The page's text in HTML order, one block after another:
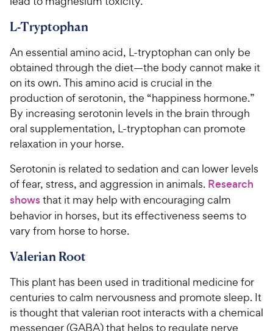
L-Tryptophan
An essential amino acid, L-tryptophan can only be
obtained through the diet—the body cannot make it
on its own. This amino acid is crucial in the
production of serotonin, the “happiness hormone.”
By increasing serotonin levels in the brain through
oral supplementation, L-tryptophan can promote
relaxation in your horse.
Serotonin is related to sedation and can lower levels
of fear, stress, and aggression in animals. Research
showsthat it may help with encouraging calm
behavior in horses, but its effectiveness seems to
vary from horse to horse.
Valerian Root
This plant has been used in traditional medicine for
centuries to calm nervousness and promote sleep. It
is thought that valerian root interacts with a chemical
messenger (GABA) that helps to regulate nerve